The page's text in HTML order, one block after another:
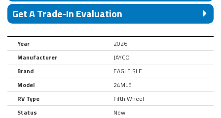
Get A Trade-In Evaluation
Year
2026
Manufacturer
JAYCO
Brand
EAGLE SLE
Model
24MLE
RV Type
Fifth Wheel
Status
New